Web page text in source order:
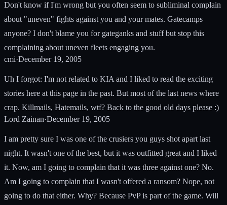
Don't know if I'm wrong but you often seem to subliminal complain
about "uneven" fights against you and your mates. Gatecamps
anyone? I don't blame you for gateganks and stuff but stop this
complaining about uneven fleets engaging you.
cmi·December 19, 2005
Uh I forgot: I'm not related to KIA and I liked to read the exciting
stories here at this page in the past. But most of the last news where
crap. Killmails, Hatemails, wtf? Back to the good old days please :)
Lord Zainan·December 19, 2005
I am pretty sure I was one of the crusiers you guys shot apart last
night. It wasn't one of the best, but it was outfitted great and I liked
it. Now, am I going to complain that it was three against one? No.
Am I going to complain that I wasn't offered a ransom? Nope, not
going to do that either. Why? Because PvP is part of the game. Will